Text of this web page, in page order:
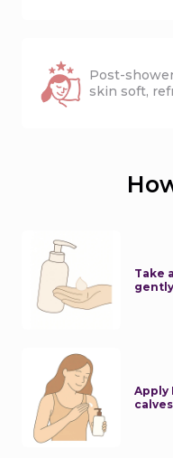
Post-
skin soft,
Take
Apply